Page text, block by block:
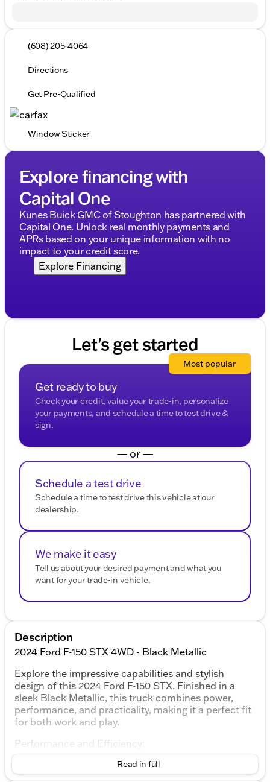
(608) 205-4064
Directions
Get Pre-Qualified
Window Sticker
Explore financing with
Capital One
Kunes Buick GMC of Stoughton has partnered with
Capital One. Unlock real monthly payments and
APRs based on your unique information with no
impact to your credit score.
Explore Financing
Let's get started
Get ready to buy
Check your credit, value your trade-in, personalize
your payments, and schedule a time to test drive &
sign.
Most popular
— or —
Schedule a test drive
Schedule a time to test drive this vehicle at our
dealership.
We make it easy
Tell us about your desired payment and what you
want for your trade-in vehicle.
Description
2024 Ford F-150 STX 4WD - Black Metallic
Explore the impressive capabilities and stylish
design of this 2024 Ford F-150 STX. Finished in a
sleek Black Metallic, this truck combines power,
performance, and practicality, making it a perfect fit
for both work and play.
Performance and Efficiency:
5.0L V8 engine delivering robust power
10-speed automatic transmission for smooth
Read in full